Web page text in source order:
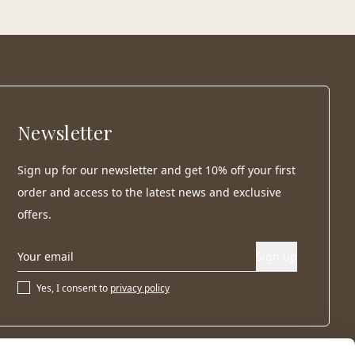
Newsletter
Sign up for our newsletter and get 10% off your first
order and access to the latest news and exclusive
offers.
Yes, I consent to privacy policy